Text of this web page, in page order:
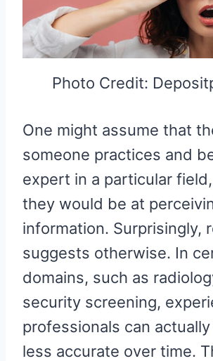
Photo Credit:
One might assume that
someone practices and
expert in a particular
they would be at
information. Surprisingly,
suggests otherwise. In
domains, such as
security screening,
professionals can
less accurate over time.